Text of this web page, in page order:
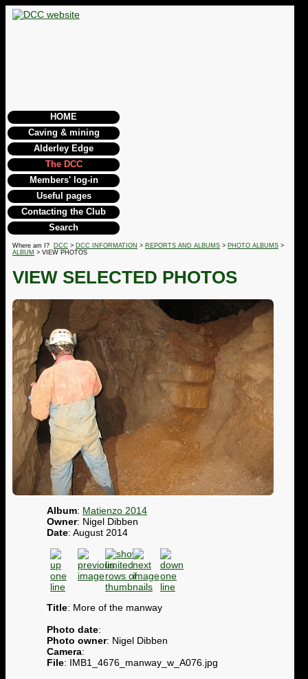
HOME
Caving & mining
Alderley Edge
The DCC
Members' log-in
Useful pages
Contacting the Club
Search
Where am I? DCC > DCC INFORMATION > REPORTS AND ALBUMS > PHOTO ALBUMS >
ALBUM > VIEW PHOTOS
VIEW SELECTED PHOTOS
Album: Matienzo 2014
Owner: Nigel Dibben
Date: August 2014
Title: More of the manway
Photo date:
Photo owner: Nigel Dibben
Camera:
File: IMB1_4676_manway_w_A076.jpg